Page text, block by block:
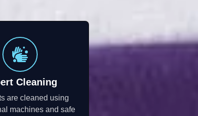
Cleaning
are cleaned using
machines and safe